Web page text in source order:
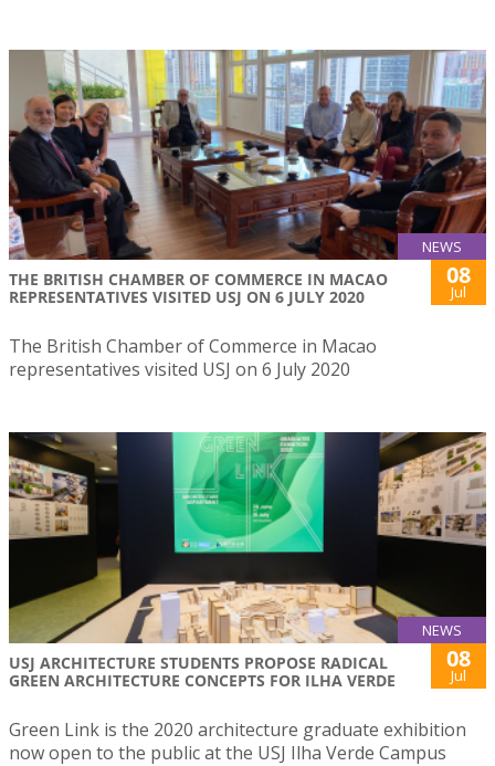
NEWS
THE BRITISH CHAMBER OF COMMERCE IN MACAO
REPRESENTATIVES VISITED USJ ON 6 JULY 2020
08
Jul
The British Chamber of Commerce in Macao
representatives visited USJ on 6 July 2020
NEWS
USJ ARCHITECTURE STUDENTS PROPOSE RADICAL
GREEN ARCHITECTURE CONCEPTS FOR ILHA VERDE
08
Jul
Green Link is the 2020 architecture graduate exhibition
now open to the public at the USJ Ilha Verde Campus